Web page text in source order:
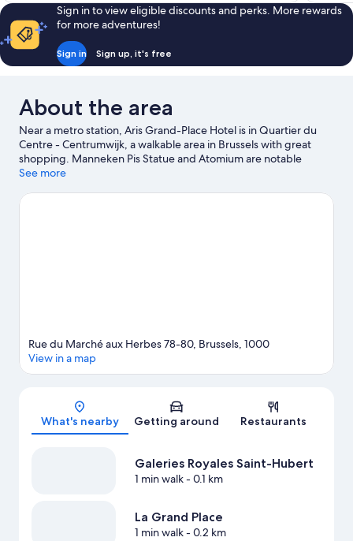
Sign in to view eligible discounts and perks. More rewards
for more adventures!
Sign in Sign up, it's free
About the area
Near a metro station, Aris Grand-Place Hotel is in Quartier du
Centre - Centrumwijk, a walkable area in Brussels with great
shopping. Manneken Pis Statue and Atomium are notable
landmarks, and travelers looking to shop may want to visit
an event or a game while in town? See what's happening at King
See more
Map
Rue du Marché aux Herbes 78-80, Brussels, 1000
View in a map
What's nearby Getting around Restaurants
Galeries Royales Saint-Hubert
1 min walk- 0.1 km
La Grand Place
1 min walk- 0.2 km